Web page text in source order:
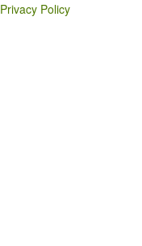
Privacy Policy